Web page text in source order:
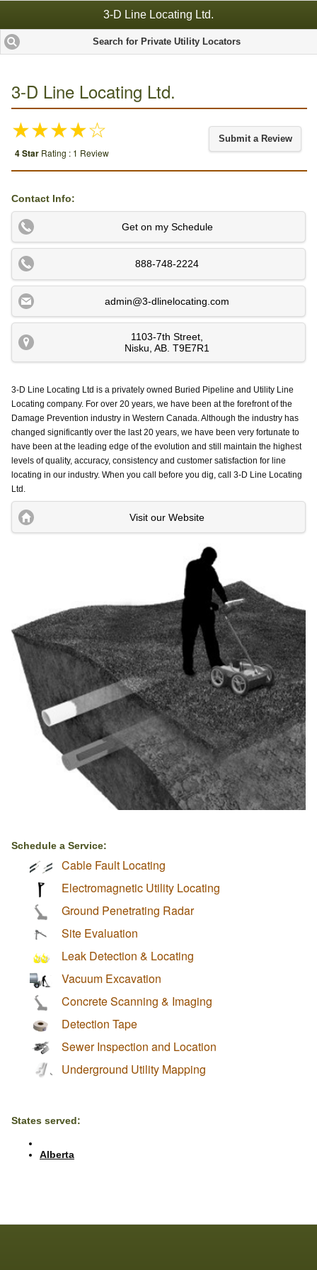
3-D Line Locating Ltd.
Search for Private Utility Locators
3-D Line Locating Ltd.
★★★★☆
4 Star Rating : 1 Review
Submit a Review
Contact Info:
Get on my Schedule
888-748-2224
admin@3-dlinelocating.com
1103-7th Street
Nisku AB T9E7R1
3-D Line Locating Ltd is a privately owned Buried Pipeline and Utility Line
Locating company. For over 20 years, we have been at the forefront of the
Damage Prevention industry in Western Canada. Although the industry has
changed significantly over the last 20 years, we have been very fortunate to
have been at the leading edge of the evolution and still maintain the highest
levels of quality, accuracy, consistency and customer satisfaction for line
locating in our industry. When you call before you dig, call 3-D Line Locating
Ltd.
Visit our Website
Schedule a Service:
Cable Fault Locating
Electromagnetic Utility Locating
Ground Penetrating Radar
Site Evaluation
Leak Detection & Locating
Vacuum Excavation
Concrete Scanning & Imaging
Detection Tape
Sewer Inspection and Location
Underground Utility Mapping
States served:
Alberta